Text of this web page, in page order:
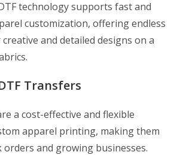
technology supports fast and
customization, offering endless
and detailed designs on a
Transfers
a cost-effective and flexible
apparel printing, making them
and growing businesses.